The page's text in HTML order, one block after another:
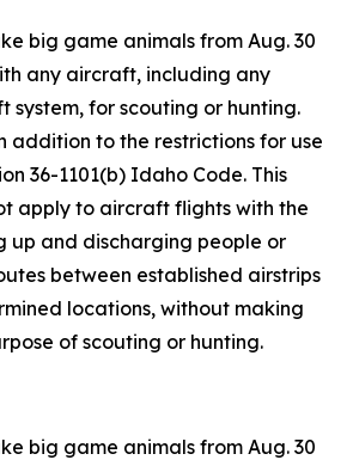
big game animals from Aug. 30
any aircraft, including any
system, for scouting or hunting.
addition to the restrictions for use
36-1101(b) Idaho Code. This
apply to aircraft flights with the
up and discharging people or
between established airstrips
locations, without making
of scouting or hunting.
big game animals from Aug. 30